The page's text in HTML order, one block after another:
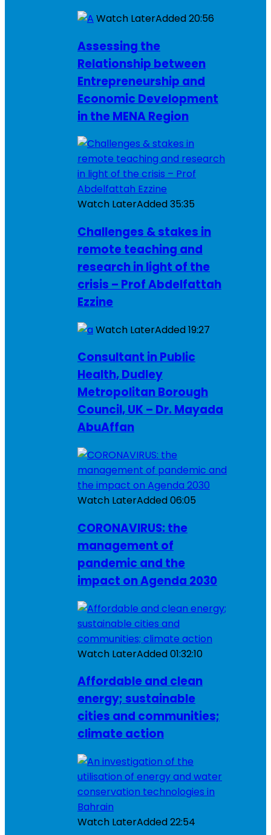
Watch LaterAdded20:56
Assessing the
Relationship between
Entrepreneurship and
Economic Development
in the MENA Region
Watch LaterAdded35:35
Challenges & stakes in
remote teaching and
research in light of the
crisis – Prof Abdelfattah
Ezzine
Watch LaterAdded19:27
Consultant in Public
Health, Dudley
Metropolitan Borough
Council, UK – Dr. Mayada
AbuAffan
Watch LaterAdded06:05
CORONAVIRUS: the
management of
pandemic and the
impact on Agenda 2030
Watch LaterAdded01:32:10
Affordable and clean
energy; sustainable
cities and communities;
climate action
Watch LaterAdded22:54